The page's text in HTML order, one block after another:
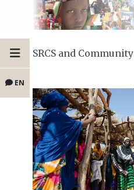
EN
SRCS and Community